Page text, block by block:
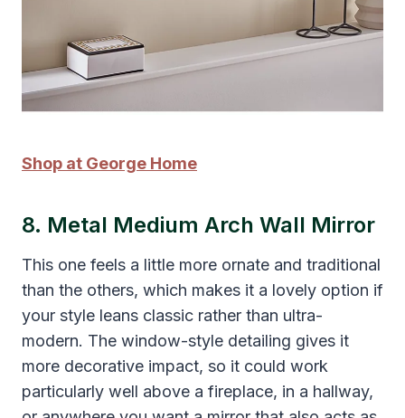
Shop at George Home
8. Metal Medium Arch Wall Mirror
This one feels a little more ornate and traditional
than the others, which makes it a lovely option if
your style leans classic rather than ultra-
modern. The window-style detailing gives it
more decorative impact, so it could work
particularly well above a fireplace, in a hallway,